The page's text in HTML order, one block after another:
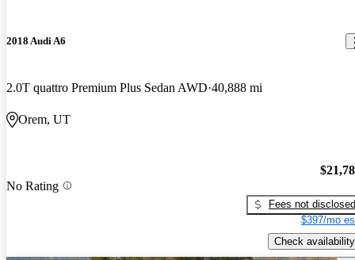
2018 Audi A6
2.0T quattro Premium Plus Sedan AWD 40,888 mi
Orem, UT
No Rating
Fees not disclosed
$397/mo
Check availability